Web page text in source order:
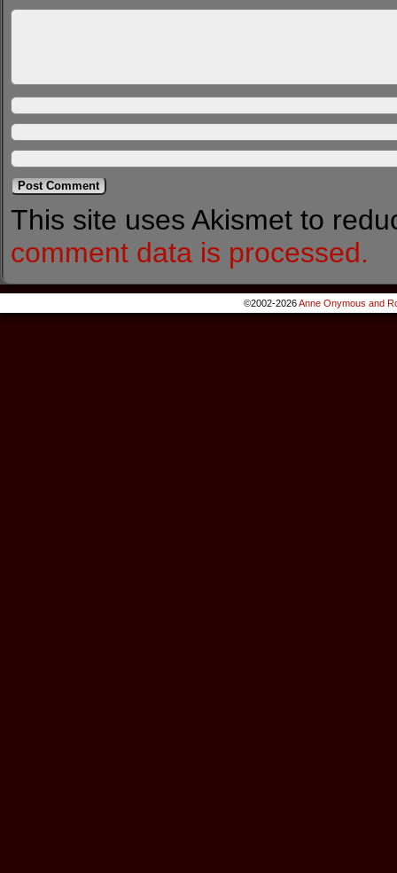
This site uses Akismet to
comment data is processed.
©2002-2026Anne Onymous and